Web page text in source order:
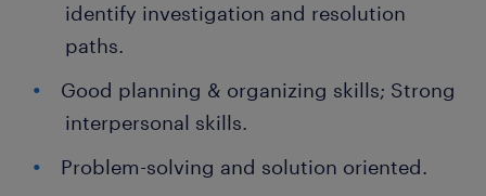
identify investigation and resolution
paths.
Good planning & organizing skills; Strong
interpersonal skills.
Problem-solving and solution oriented.